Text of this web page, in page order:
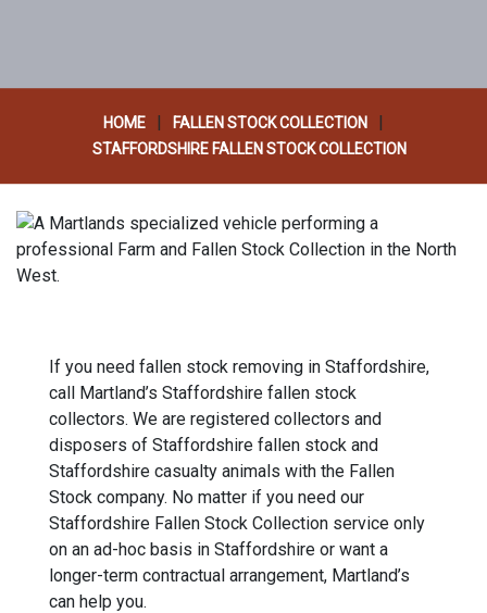
HOME FALLEN STOCK COLLECTION
STAFFORDSHIRE FALLEN STOCK COLLECTION
If you need fallen stock removing in Staffordshire,
call Martland’s Staffordshire fallen stock
collectors. We are registered collectors and
disposers of Staffordshire fallen stock and
Staffordshire casualty animals with the Fallen
Stock company. No matter if you need our
Staffordshire Fallen Stock Collection service only
on an ad-hoc basis in Staffordshire or want a
longer-term contractual arrangement, Martland’s
can help you.